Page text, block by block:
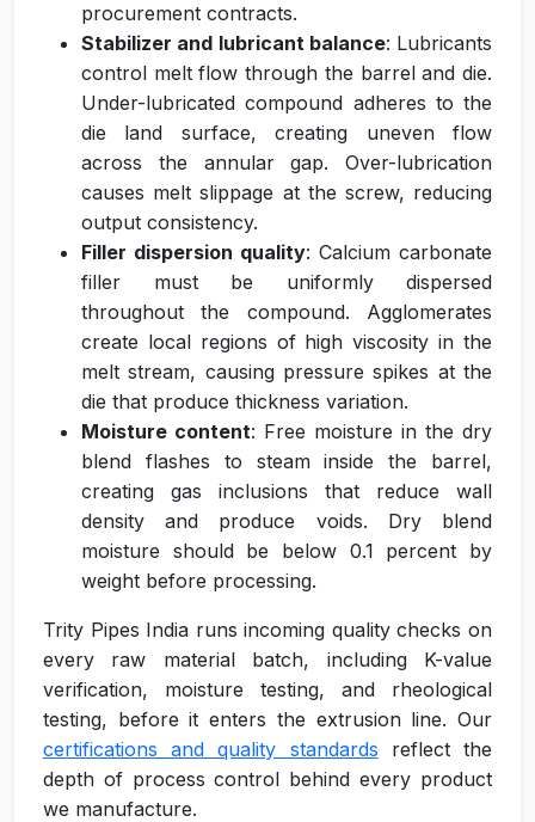
procurement contracts.
Stabilizer and lubricant balance: Lubricants
control melt flow through the barrel and die.
Under-lubricated compound adheres to the
die land surface, creating uneven flow
across the annular gap. Over-lubrication
causes melt slippage at the screw, reducing
output consistency.
Filler dispersion quality: Calcium carbonate
filler must be uniformly dispersed
throughout the compound. Agglomerates
create local regions of high viscosity in the
melt stream, causing pressure spikes at the
die that produce thickness variation.
Moisture content: Free moisture in the dry
blend flashes to steam inside the barrel,
creating gas inclusions that reduce wall
density and produce voids. Dry blend
moisture should be below 0.1 percent by
weight before processing.
Trity Pipes India runs incoming quality checks on
every raw material batch, including K-value
verification, moisture testing, and rheological
testing, before it enters the extrusion line. Our
certifications and quality standards reflect the
depth of process control behind every product
we manufacture.